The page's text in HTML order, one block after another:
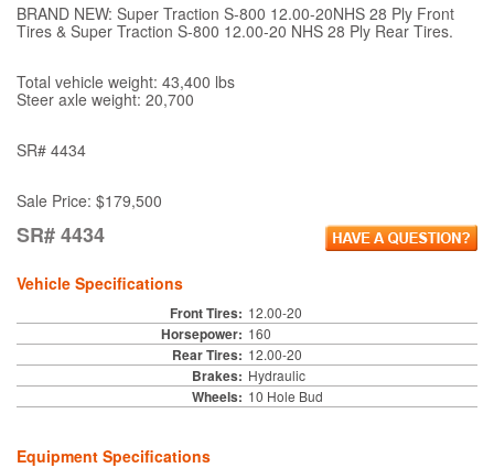
BRAND NEW: Super Traction S-800 12.00-20NHS 28 Ply Front
Tires & Super Traction S-800 12.00-20 NHS 28 Ply Rear Tires.
Total vehicle weight: 43,400 lbs
Steer axle weight: 20,700
SR# 4434
Sale Price: $179,500
SR# 4434
Vehicle Specifications
Front Tires: 12.00-20
Horsepower: 160
Rear Tires: 12.00-20
Brakes: Hydraulic
Wheels: 10 Hole Bud
Equipment Specifications